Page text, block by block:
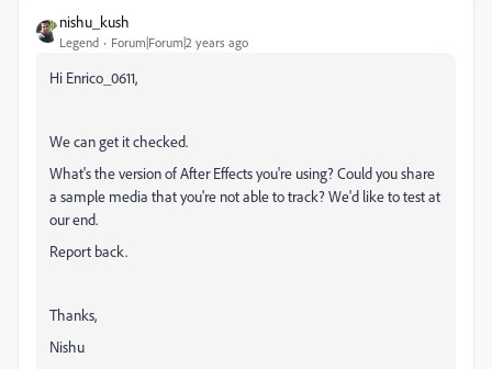
nishu_kush
Legend Forum|Forum|2 years ago
Hi Enrico_0611,
We can get it checked.
What's the version of After Effects you're using? Could you share
a sample media that you're not able to track? We'd like to test at
our end.
Report back.
Thanks,
Nishu